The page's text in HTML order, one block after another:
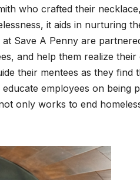
who craft­ed their
it aids in nur­tur­ing
Save A Pen­ny are
and help them real­ize their
their mentees as they find
employ­ees on being
only works to end